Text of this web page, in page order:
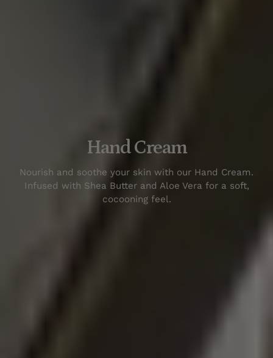
Hand Cream
Nourish and soothe your skin with our Hand Cream.
Infused with Shea Butterand Aloe Vera fora soft,
cocooningfeel.